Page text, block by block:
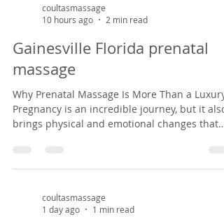
offers a peaceful, cozy setting that feels like
stepping back in time. It’s the perfect escape
celebrating an anniversary, enjoying a
ge
coultasmassage
10 hours ago
2 min read
Gainesville Florida prenatal
massage
Why Prenatal Massage Is More Than a Luxury
Pregnancy is an incredible journey, but it also
brings physical and emotional changes that
safe, nurturing space to support both body
massage therapist specializing in prenatal
massage in Gainesville, Florida, I've had the
coultasmassage
1 day ago
1 min read